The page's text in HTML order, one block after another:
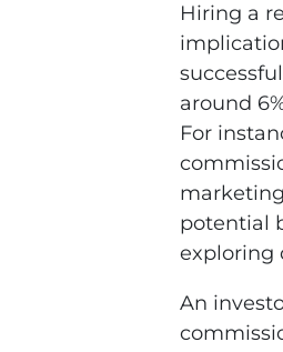
Hiring a
around
For
potential
exploring
An